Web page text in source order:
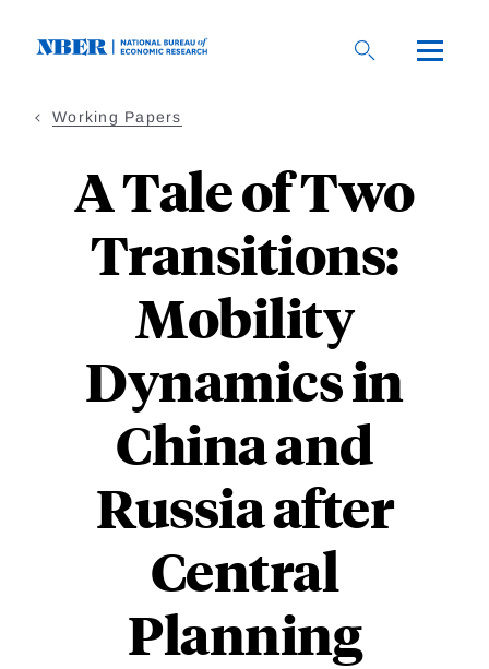
Working Papers
A Tale of Two
Transitions:
Mobility
Dynamics in
China and
Russia after
Central
Planning